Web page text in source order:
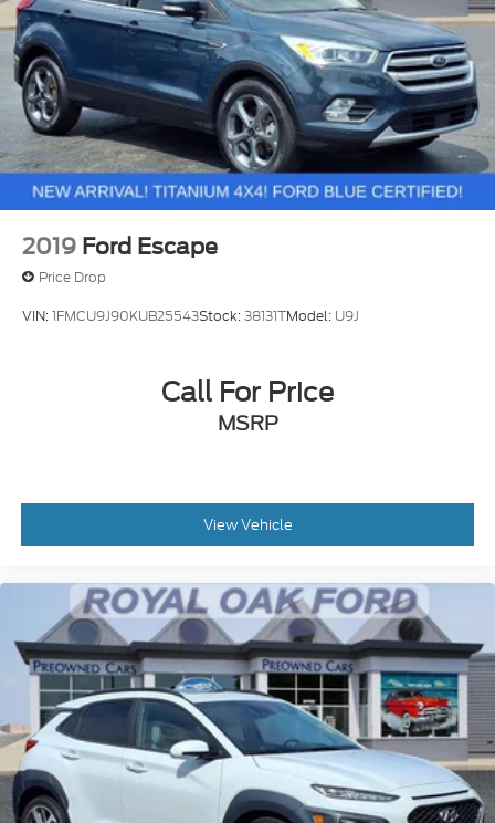
2019 Ford Escape
Price Drop
VIN:1FMCU9J90KUB25543Stock:38131TModel: U9J
Call For Price
MSRP
View Vehicle